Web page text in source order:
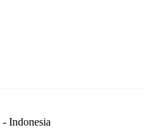
Indonesia